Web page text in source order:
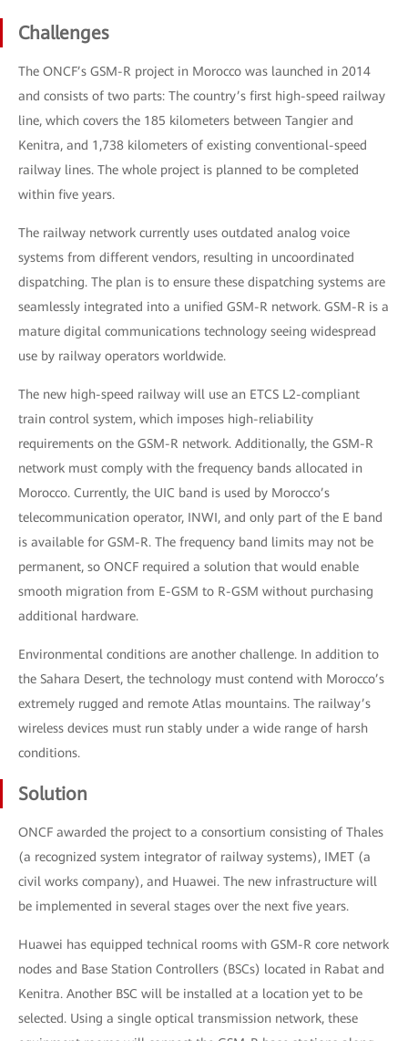
Challenges
The ONCF’s GSM-R project in Morocco was launched in 2014
and consists of two parts: The country’s first high-speed railway
line, which covers the 185 kilometers between Tangier and
Kenitra, and 1,738 kilometers of existing conventional-speed
railway lines. The whole project is planned to be completed
within five years.
The railway network currently uses outdated analog voice
systems from different vendors, resulting in uncoordinated
dispatching. The plan is to ensure these dispatching systems are
seamlessly integrated into a unified GSM-R network. GSM-R is a
mature digital communications technology seeing widespread
use by railway operators worldwide.
The new high-speed railway will use an ETCS L2-compliant
train control system, which imposes high-reliability
requirements on the GSM-R network. Additionally, the GSM-R
network must comply with the frequency bands allocated in
Morocco. Currently, the UIC band is used by Morocco’s
telecommunication operator, INWI, and only part of the E band
is available for GSM-R. The frequency band limits may not be
permanent, so ONCF required a solution that would enable
smooth migration from E-GSM to R-GSM without purchasing
additional hardware.
Environmental conditions are another challenge. In addition to
the Sahara Desert, the technology must contend with Morocco’s
extremely rugged and remote Atlas mountains. The railway’s
wireless devices must run stably under a wide range of harsh
conditions.
Solution
ONCF awarded the project to a consortium consisting of Thales
(a recognized system integrator of railway systems), IMET (a
civil works company), and Huawei. The new infrastructure will
be implemented in several stages over the next five years.
Huawei has equipped technical rooms with GSM-R core network
nodes and Base Station Controllers (BSCs) located in Rabat and
Kenitra. Another BSC will be installed at a location yet to be
selected. Using a single optical transmission network, these